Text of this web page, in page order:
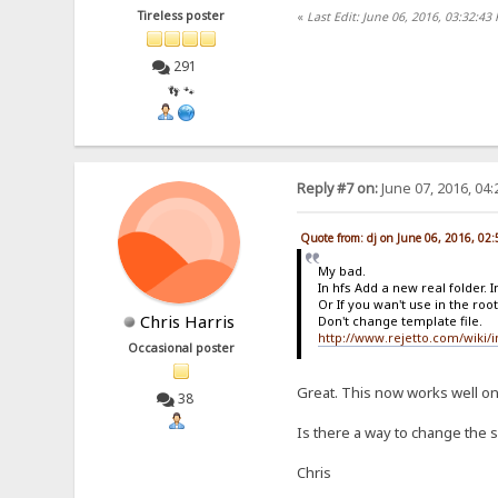
Tireless poster
291
👣 🐾
« Last Edit: June 06, 2016, 03:32:43
Chris Harris
Occasional poster
38
Reply #7 on:June 07, 2016,
Quote from: dj on June 06, 2016,
My bad.
In hfs Add a new real folder.
Or If you wan't use in the
Don't change template file.
http://www.rejetto.com/wiki/
Great. This now works well
Is there a way to change the
Chris